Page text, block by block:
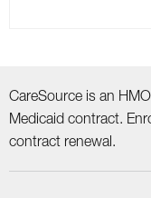
CareSource is an
Medicaid contract.
contract renewal.